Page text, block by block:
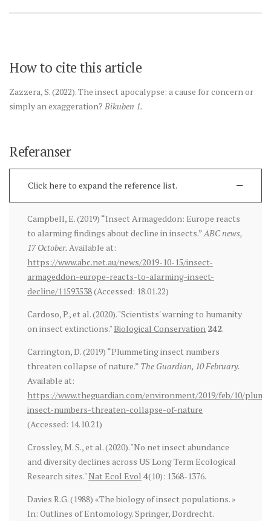
How to cite this article
Zazzera, S. (2022). The insect apocalypse: a cause for concern or
simply an exaggeration? Bikuben 1.
Referanser
Click here to expand the reference list.
Campbell, E. (2019) “Insect Armageddon: Europe reacts
to alarming findings about decline in insects.” ABC news,
17 October. Available at:
https://www.abc.net.au/news/2019-10-15/insect-
armageddon-europe-reacts-to-alarming-insect-
decline/11593538(Accessed: 18.01.22)
Cardoso, P., et al. (2020). "Scientists' warning to humanity
on insect extinctions."Biological Conservation 242.
Carrington, D. (2019) “Plummeting insect numbers
threaten collapse of nature.” The Guardian, 10 February.
Available at:
https://www.theguardian.com/environment/2019/feb/10/
insect-numbers-threaten-collapse-of-nature
(Accessed: 14.10.21)
Crossley, M. S., et al. (2020). "No net insect abundance
and diversity declines across US Long Term Ecological
Research sites."Nat Ecol Evol 4(10): 1368-1376.
Davies R.G. (1988) «The biology of insect populations. »
In: Outlines of Entomology. Springer, Dordrecht.